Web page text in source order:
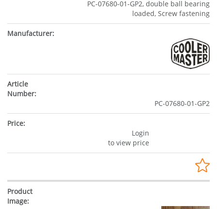
PC-07680-01-GP2, double ball bearing
loaded, Screw fastening
PC-07680-01-GP2
Login
to view price